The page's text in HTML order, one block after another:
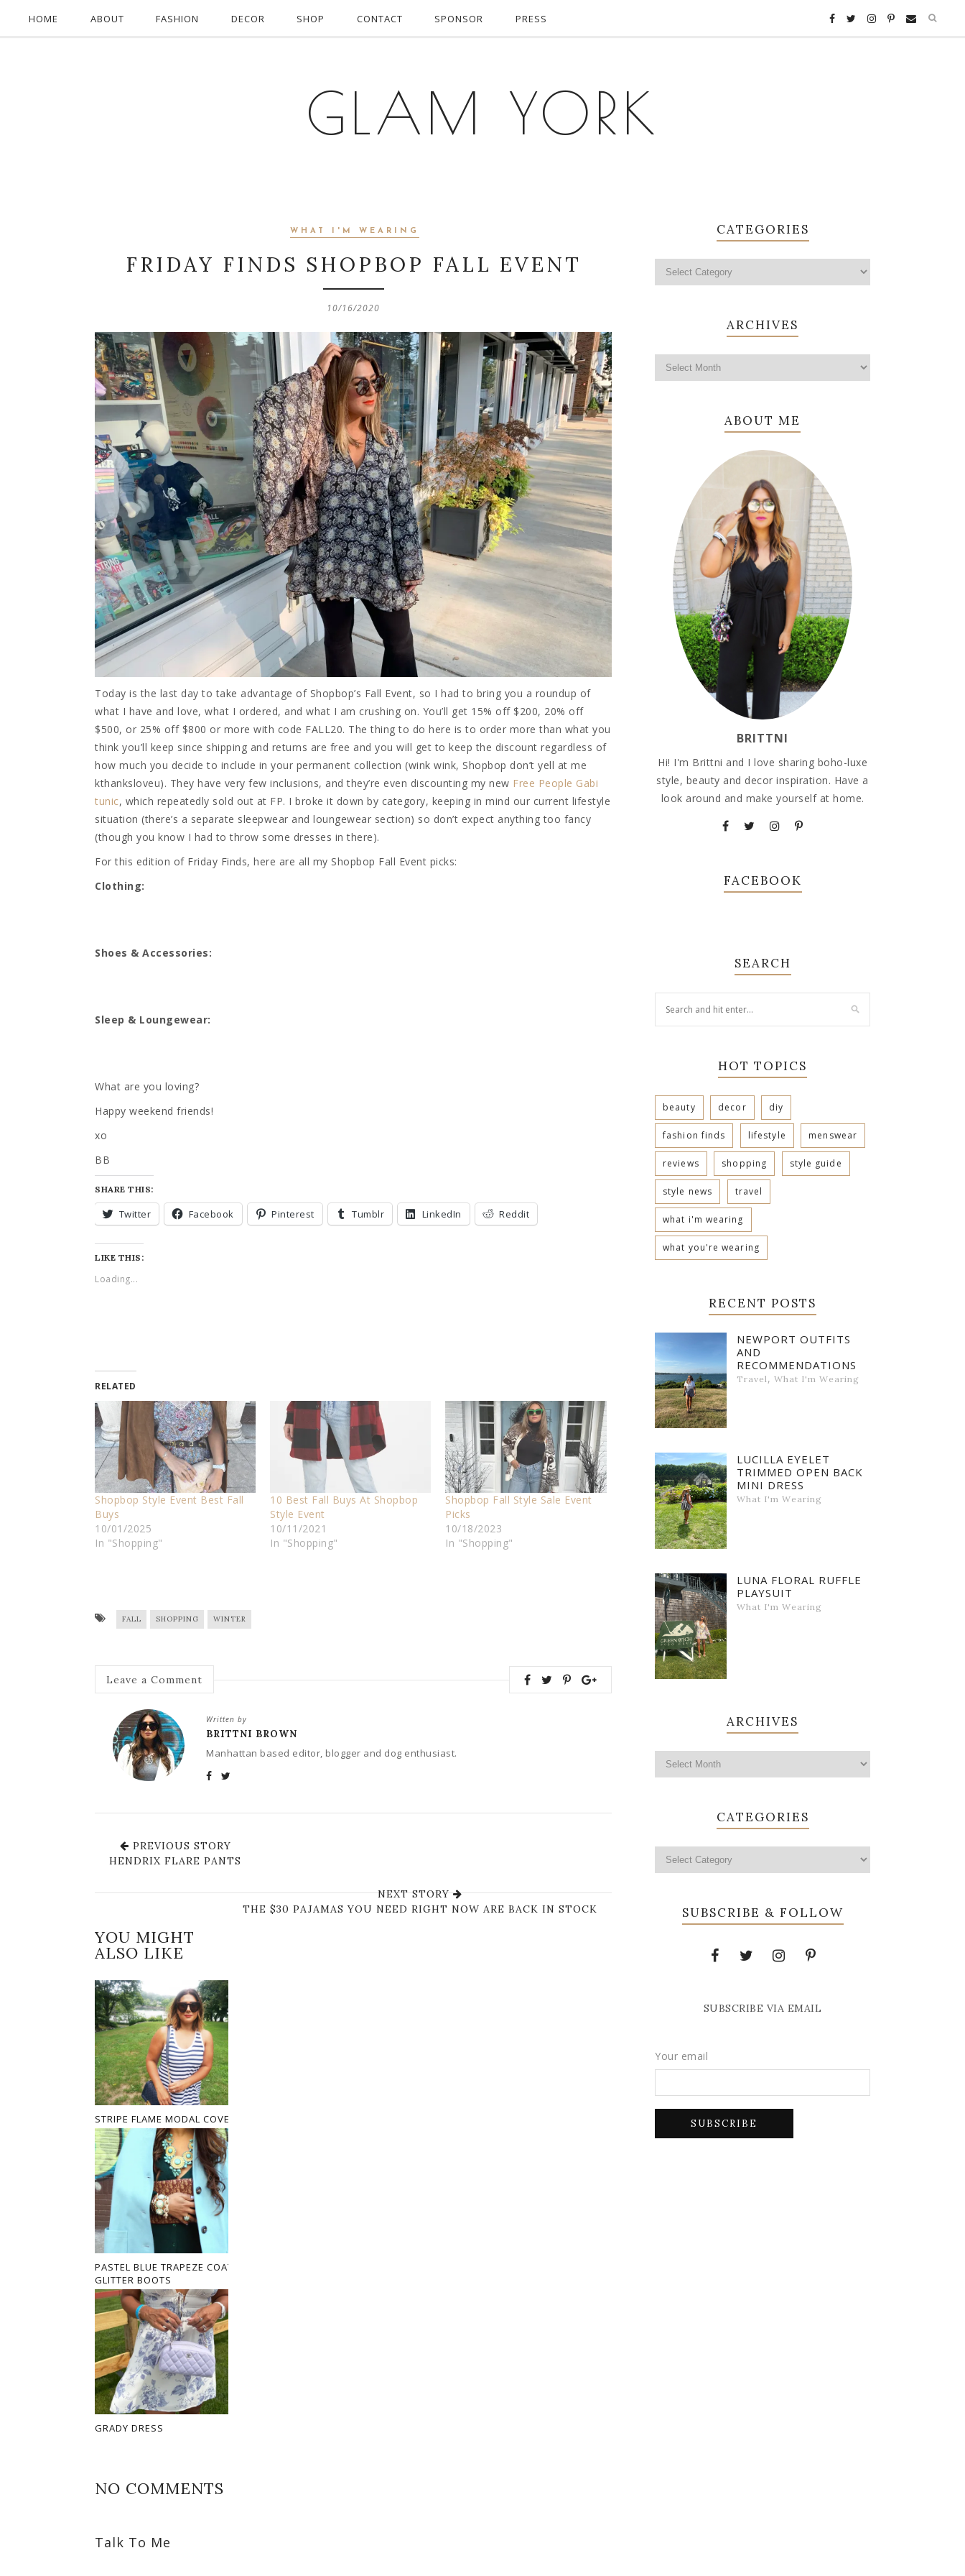
HOME ABOUT FASHION DECOR SHOP CONTACT SPONSOR PRESS
GLAM YORK
WHAT I'M WEARING
FRIDAY FINDS SHOPBOP FALL EVENT
10/16/2020
Today is the last day to take advantage of Shopbop’s Fall Event, so I had to bring you a roundup of
what I have and love, what I ordered, and what I am crushing on. You’ll get 15% off $200, 20% off
$500, or 25% off $800 or more with code FALL20. The thing to do here is to order more than what you
think you’ll keep since shipping and returns are free and you will get to keep the discount regardless of
how much you decide to include in your permanent collection (wink wink, Shopbop don’t yell at me
kthanksloveu). They have very few inclusions, and they’re even discounting my new Free People Gabi
tunic, which repeatedly sold out at FP. I broke it down by category, keeping in mind our current lifestyle
situation (there’s a separate sleepwear and loungewear section) so don’t expect anything too fancy
(though you know I had to throw some dresses in there).
For this edition of Friday Finds, here are all my Shopbop Fall Event picks:
Clothing:
Shoes & Accessories:
Sleep & Loungewear:
What are you loving?
Happy weekend friends!
xo
BB
SHARE THIS:
Twitter Facebook Pinterest Tumblr LinkedIn Reddit
LIKE THIS:
Loading...
RELATED
Shopbop Style Event Best Fall
Buys
10/01/2025
In "Shopping"
10 Best Fall Buys At Shopbop
Style Event
10/11/2021
In "Shopping"
Shopbop Fall Style Sale Event
Picks
10/18/2023
In "Shopping"
FALL SHOPPING WINTER
Leave a Comment
Written by
BRITTNI BROWN
Manhattan based editor, blogger and dog enthusiast.
PREVIOUS STORY
HENDRIX FLARE PANTS
NEXT STORY
THE $30 PAJAMAS YOU NEED RIGHT NOW ARE BACK IN STOCK
YOU MIGHT
ALSO LIKE
STRIPE FLAME MODAL COVER UP
PASTEL BLUE TRAPEZE COAT AND
GLITTER BOOTS
GRADY DRESS
NO COMMENTS
Talk To Me
CATEGORIES
ARCHIVES
ABOUT ME
BRITTNI
Hi! I'm Brittni and I love sharing boho-luxe
style, beauty and decor inspiration. Have a
look around and make yourself at home.
FACEBOOK
SEARCH
HOT TOPICS
beauty decor diy
fashion finds lifestyle menswear
reviews shopping style guide
style news travel
what i'm wearing
what you're wearing
RECENT POSTS
NEWPORT OUTFITS
AND
RECOMMENDATIONS
Travel, What I'm Wearing
LUCILLA EYELET
TRIMMED OPEN BACK
MINI DRESS
What I'm Wearing
LUNA FLORAL RUFFLE
PLAYSUIT
What I'm Wearing
ARCHIVES
CATEGORIES
SUBSCRIBE & FOLLOW
SUBSCRIBE VIA EMAIL
Your email